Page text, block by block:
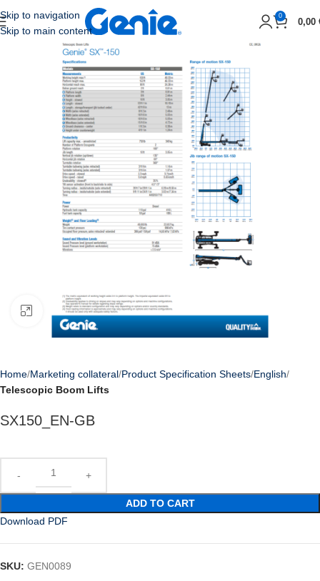
Skip to navigation
Skip to main content
0
0,00
Click to enlarge
Home Marketing collateral Product Specification Sheets English
Telescopic Boom Lifts
SX150_EN-GB
ADD TO CART
Download PDF
SKU: GEN0089